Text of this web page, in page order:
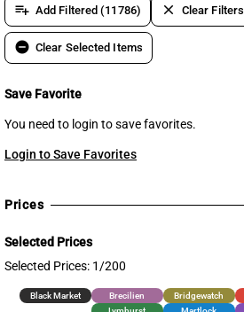
playlist_add Add Filtered (11786) clear Clear Filters
remove_circle Clear Selected Items
Save Favorite
You need to login to save favorites.
Login to Save Favorites
Prices
Selected Prices
Selected Prices: 1/200
Black Market Brecilien Bridgewatch